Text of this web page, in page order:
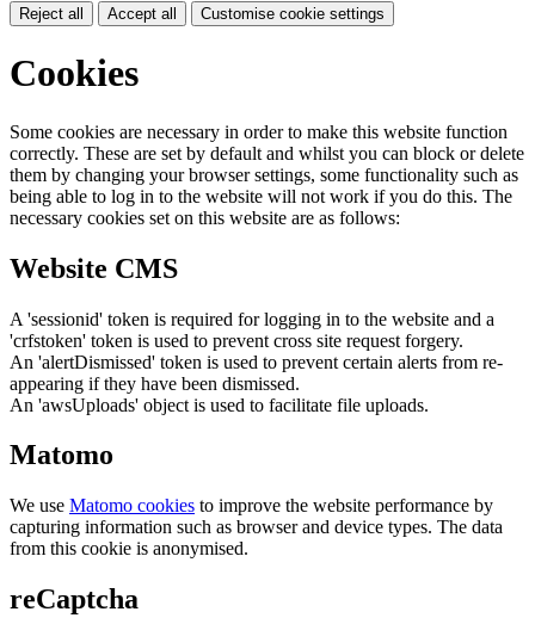
Reject all Accept all Customise cookie settings
Cookies
Some cookies are necessary in order to make this website function
correctly. These are set by default and whilst you can block or delete
them by changing your browser settings, some functionality such as
being able to log in to the website will not work if you do this. The
necessary cookies set on this website are as follows:
Website CMS
A 'sessionid' token is required for logging in to the website and a
'crfstoken' token is used to prevent cross site request forgery.
An 'alertDismissed' token is used to prevent certain alerts from re-
appearing if they have been dismissed.
An 'awsUploads' object is used to facilitate file uploads.
Matomo
We use Matomo cookies to improve the website performance by
capturing information such as browser and device types. The data
from this cookie is anonymised.
reCaptcha